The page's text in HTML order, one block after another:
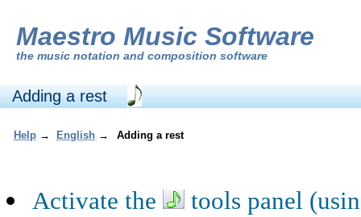
Maestro Music Software
the music notation and composition software
Adding a rest
Help → English → Adding a rest
Activate the tools panel